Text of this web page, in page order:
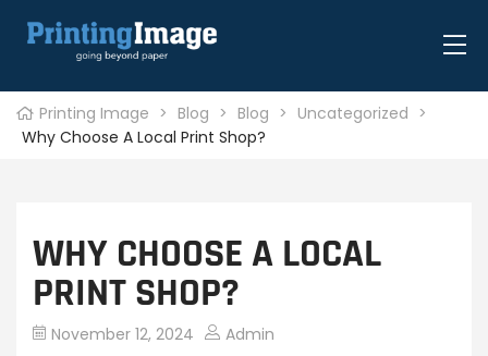
Printing Image > Blog > Blog > Uncategorized >
Why Choose A Local Print Shop?
WHY CHOOSE A LOCAL
PRINT SHOP?
November 12, 2024 Admin